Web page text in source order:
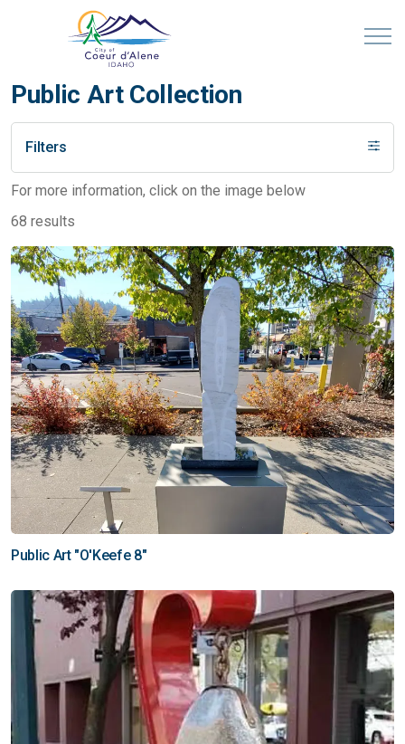
Public Art Collection
Filters
For more information, click on the image below
68 results
Public Art "O'Keefe 8"